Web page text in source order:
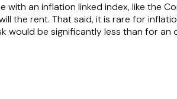
an inflation linked index, like the
the rent. That said, it is rare for
would be significantly less than for an